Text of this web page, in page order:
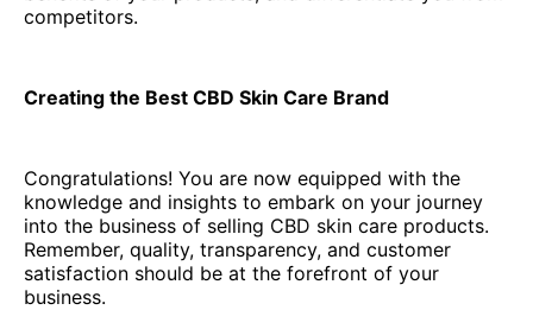
competitors.
Creating the Best CBD Skin Care Brand
Congratulations! You are now equipped with the
knowledge and insights to embark on your journey
into the business of selling CBD skin care products.
Remember, quality, transparency, and customer
satisfaction should be at the forefront of your
business.